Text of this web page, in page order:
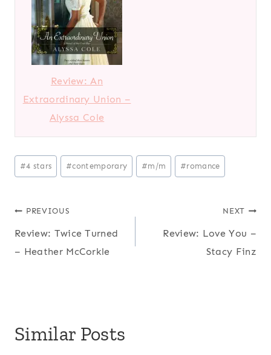
Review: An
Extraordinary Union –
Alyssa Cole
Post
Tags:
#4 stars #contemporary #m/m #romance
Post
navigation
PREVIOUS
Review: Twice Turned
– Heather McCorkle
NEXT
Review: Love You –
Stacy Finz
Similar Posts